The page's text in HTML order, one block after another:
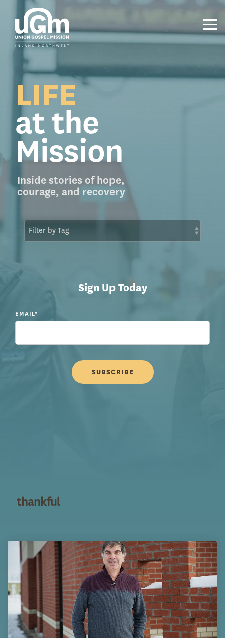
main
content.
LIFE
at the
Mission
Inside stories of hope,
courage, and recovery
Sign Up Today
EMAIL*
thankful